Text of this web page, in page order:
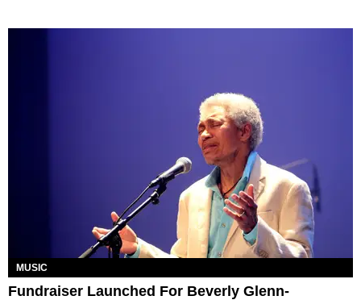
MUSIC
Fundraiser Launched For Beverly Glenn-